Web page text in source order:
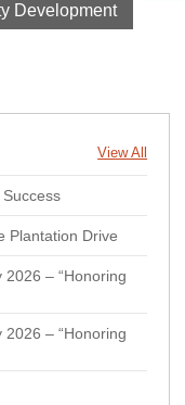
Development
View All
Success
Plantation Drive
– “Honoring
– “Honoring